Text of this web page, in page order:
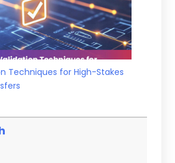
Techniques for High-Stakes